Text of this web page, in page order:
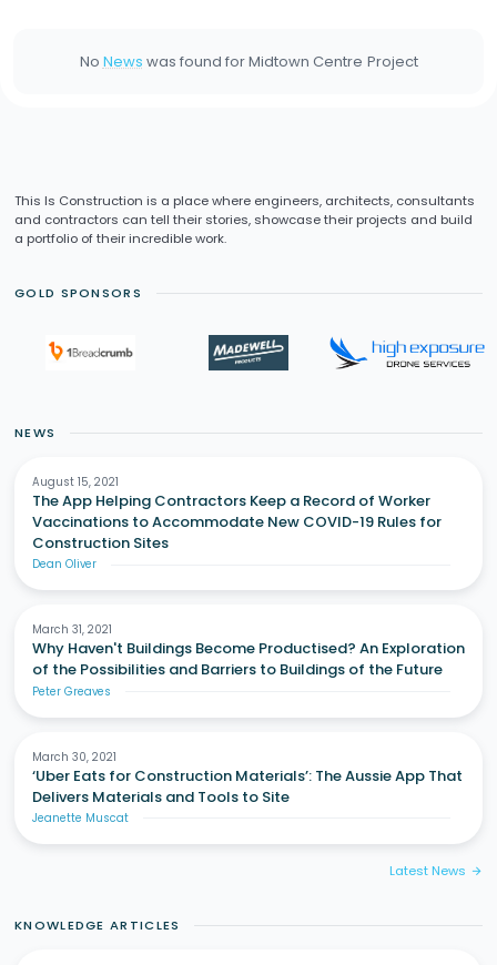
No News was found forMidtown Centre Project
This Is Construction is a place where engineers, architects, consultants
and contractors can tell their stories, showcase their projects and build
a portfolio of their incredible work.
GOLD SPONSORS
NEWS
August 15, 2021
The App Helping Contractors Keep a Record of Worker
Vaccinations to Accommodate New COVID-19 Rules for
Construction Sites
Dean Oliver
March 31, 2021
Why Haven't Buildings Become Productised? An Exploration
of the Possibilities and Barriers to Buildings of the Future
Peter Greaves
March 30, 2021
‘Uber Eats for Construction Materials’: The Aussie App That
Delivers Materials and Tools to Site
Jeanette Muscat
Latest News arrow_forward
KNOWLEDGE ARTICLES